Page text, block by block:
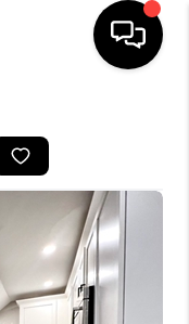
BUYING
SELL